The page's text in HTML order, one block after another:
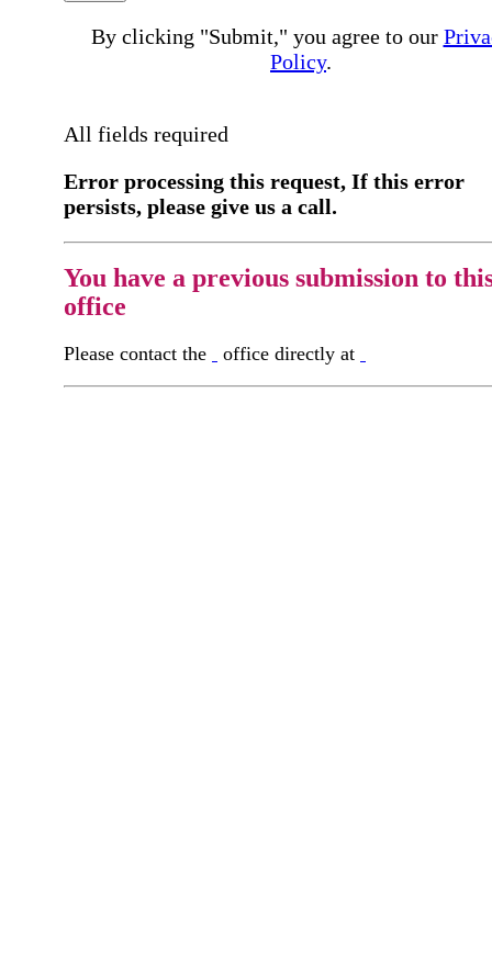
By clicking "Submit," you agree to our
Policy.
All fields required
Error processing this request, If this error
persists, please give us a call.
You have a previous submission to
office
Please contact the office directly at